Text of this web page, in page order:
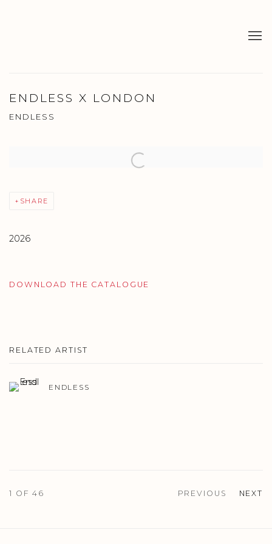
ENDLESS X LONDON
ENDLESS
Open a larger version of the following image in a popup:
SHARE
2026
DOWNLOAD THE CATALOGUE
RELATED ARTIST
ENDLESS
PREVIOUS NEXT
1 OF 46